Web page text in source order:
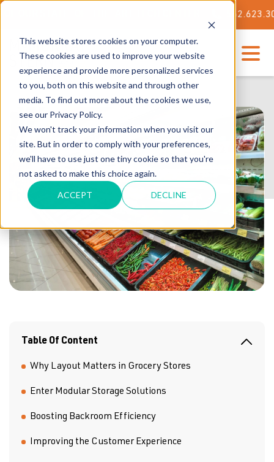
This website stores cookies on your computer.
These cookies are used to improve your website
experience and provide more personalized services
to you, both on this website and through other
media. To find out more about the cookies we use,
see our Privacy Policy.
We won't track your information when you visit our
site. But in order to comply with your preferences,
we'll have to use just one tiny cookie so that you're
not asked to make this choice again.
ACCEPT DECLINE
562.623.3000
Table Of Content
Why Layout Matters in Grocery Stores
Enter Modular Storage Solutions
Boosting Backroom Efficiency
Improving the Customer Experience